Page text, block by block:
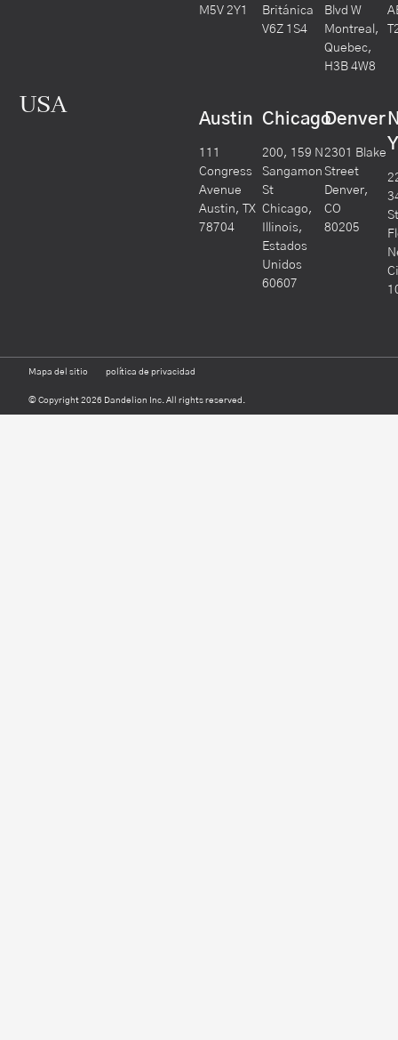
M5V 2Y1
Británica
V6Z 1S4
Blvd W
Montreal,
Quebec,
H3B 4W8
USA Austin
111
Congress
Avenue
Austin, TX
78704
Chicago
200, 159 N
Sangamon
St
Chicago,
Illinois,
Estados
Unidos
60607
Denver
2301 Blake
Street
Denver,
CO
80205
Mapa del sitio política de privacidad
© Copyright 2026 Dandelion Inc. All rights reserved.